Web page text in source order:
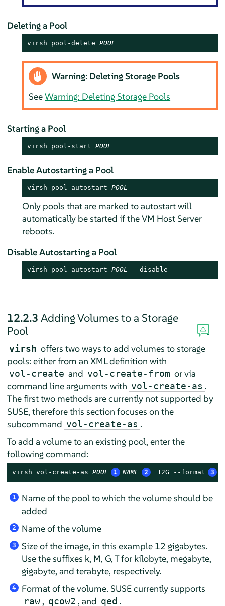
Deleting a Pool
virsh pool-delete POOL
Warning: Deleting Storage Pools
SeeWarning: Deleting Storage Pools
Starting a Pool
virsh pool-start POOL
Enable Autostarting a Pool
virsh pool-autostart POOL
Only pools that are marked to autostart will
automatically be started if the VM Host Server
reboots.
Disable Autostarting a Pool
virsh pool-autostart POOL --disable
12.2.3 Adding Volumes to a Storage
Pool
virsh offers two ways to add volumes to storage
pools: either from an XML definition with
vol-create and vol-create-from or via
command line arguments with vol-create-as .
The first two methods are currently not supported by
SUSE, therefore this section focuses on the
subcommand vol-create-as .
To add a volume to an existing pool, enter the
following command:
virsh vol-create-as POOL 1 NAME 2 12G --format 3
1
Name of the pool to which the volume should be
added
2 Name of the volume
3
Size of the image, in this example 12 gigabytes.
Use the suffixes k, M, G, T for kilobyte, megabyte,
gigabyte, and terabyte, respectively.
4 Format of the volume. SUSE currently supports
raw , qcow2 , and qed .